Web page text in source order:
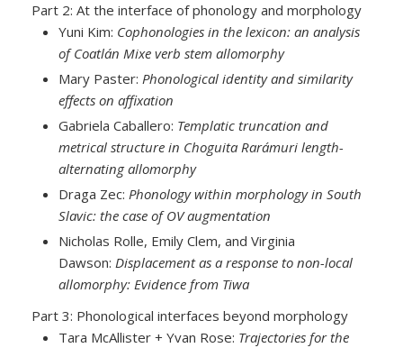
Part 2: At the interface of phonology and morphology
Yuni Kim: Cophonologies in the lexicon: an analysis
of Coatlán Mixe verb stem allomorphy
Mary Paster: Phonological identity and similarity
effects on affixation
Gabriela Caballero: Templatic truncation and
metrical structure in Choguita Rarámuri length-
alternating allomorphy
Draga Zec: Phonology within morphology in South
Slavic: the case of OV augmentation
Nicholas Rolle, Emily Clem, and Virginia
Dawson: Displacement as a response to non-local
allomorphy: Evidence from Tiwa
Part 3: Phonological interfaces beyond morphology
Tara McAllister + Yvan Rose: Trajectories for the